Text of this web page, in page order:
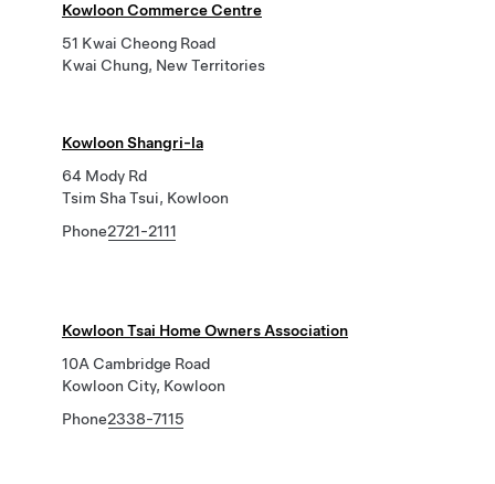
Kowloon Commerce Centre
51 Kwai Cheong Road
Kwai Chung, New Territories
Kowloon Shangri-la
64 Mody Rd
Tsim Sha Tsui, Kowloon
Phone2721-2111
Kowloon Tsai Home Owners Association
10A Cambridge Road
Kowloon City, Kowloon
Phone2338-7115